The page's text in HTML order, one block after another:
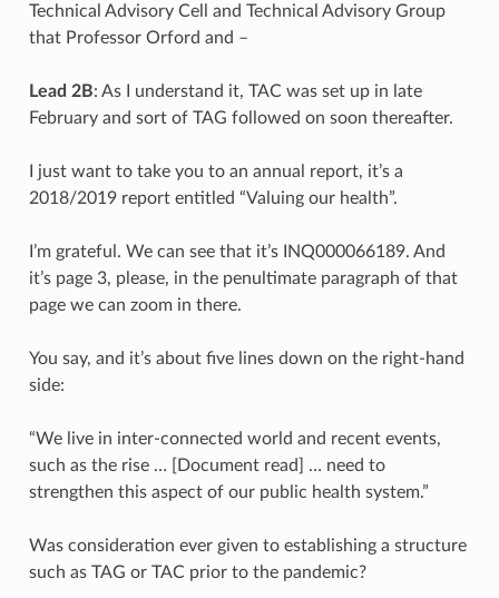
Technical Advisory Cell and Technical Advisory Group
that Professor Orford and –
Lead 2B: As I understand it, TAC was set up in late
February and sort of TAG followed on soon thereafter.
I just want to take you to an annual report, it’s a
2018/2019 report entitled “Valuing our health”.
I’m grateful. We can see that it’s INQ000066189. And
it’s page 3, please, in the penultimate paragraph of that
page we can zoom in there.
You say, and it’s about five lines down on the right-hand
side:
“We live in inter-connected world and recent events,
such as the rise … [Document read] … need to
strengthen this aspect of our public health system.”
Was consideration ever given to establishing a structure
such as TAG or TAC prior to the pandemic?